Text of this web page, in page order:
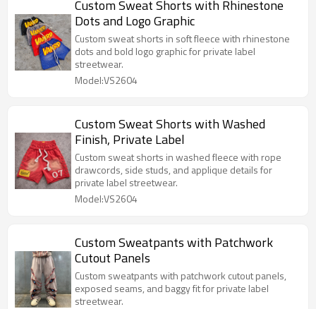
Custom Sweat Shorts with Rhinestone
Dots and Logo Graphic
Custom sweat shorts in soft fleece with rhinestone
dots and bold logo graphic for private label
streetwear.
Model:VS2604
Custom Sweat Shorts with Washed
Finish, Private Label
Custom sweat shorts in washed fleece with rope
drawcords, side studs, and applique details for
private label streetwear.
Model:VS2604
Custom Sweatpants with Patchwork
Cutout Panels
Custom sweatpants with patchwork cutout panels,
exposed seams, and baggy fit for private label
streetwear.